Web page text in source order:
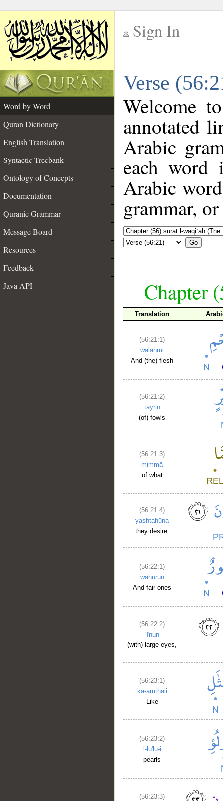
Sign In
Verse
Word by Word
Quran Dictionary
English Translation
Syntactic Treebank
Ontology of Concepts
Documentation
Quranic Grammar
Message Board
Resources
Feedback
Java API
Welcome
annotated
Arabic
each
Arabic
grammar,
Go
Chapter
Translation
(56:21:1)
walaḥmi
And (the) flesh
(56:21:2)
ṭayrin
(of) fowls
(56:21:3)
mimmā
of what
(56:21:4)
yashtahūna
they desire.
(56:22:1)
waḥūrun
And fair ones
(56:22:2)
ʿīnun
(with) large eyes,
(56:23:1)
ka-amthāli
Like
(56:23:2)
l-lu'lu-i
pearls
(56:23:3)